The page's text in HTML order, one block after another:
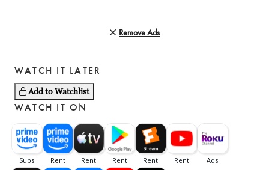
Remove Ads
WATCH IT LATER
Add to Watchlist
WATCH IT ON